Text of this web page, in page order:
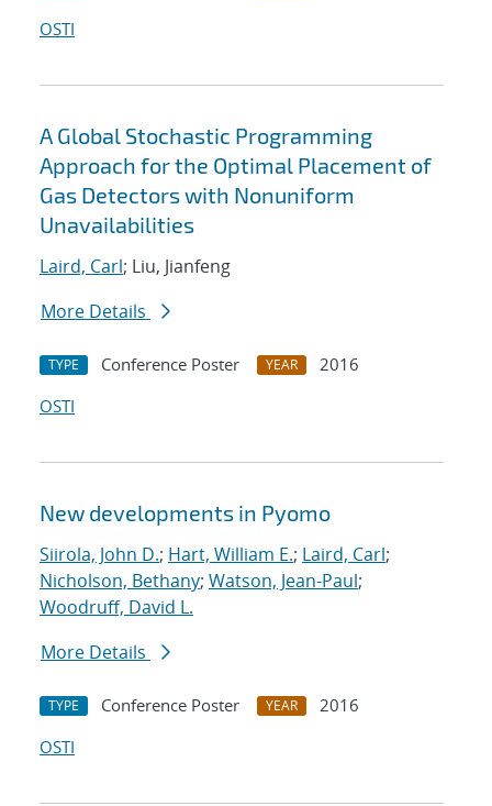
OSTI
A Global Stochastic Programming
Approach for the Optimal Placement of
Gas Detectors with Nonuniform
Unavailabilities
Laird, Carl; Liu, Jianfeng
More Details
TYPE Conference Poster YEAR
2016
OSTI
New developments in Pyomo
Siirola, John D.; Hart, William E.; Laird, Carl;
Nicholson, Bethany; Watson, Jean-Paul;
Woodruff, David L.
More Details
TYPE Conference Poster YEAR
2016
OSTI